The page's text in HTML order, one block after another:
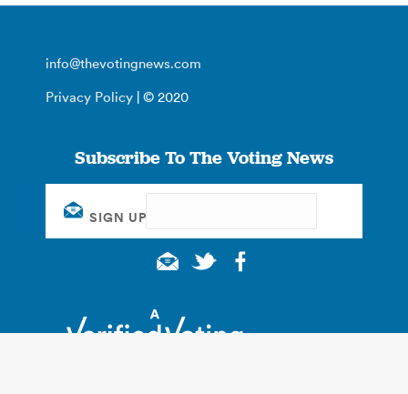
info@thevotingnews.com
Privacy Policy | © 2020
Subscribe To The Voting News